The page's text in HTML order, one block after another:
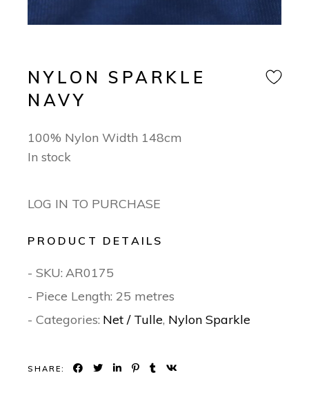
NYLON SPARKLE
NAVY
100% Nylon Width 148cm
In stock
LOG IN TO PURCHASE
PRODUCT DETAILS
- SKU: AR0175
- Piece Length: 25 metres
- Categories: Net / Tulle, Nylon Sparkle
SHARE: